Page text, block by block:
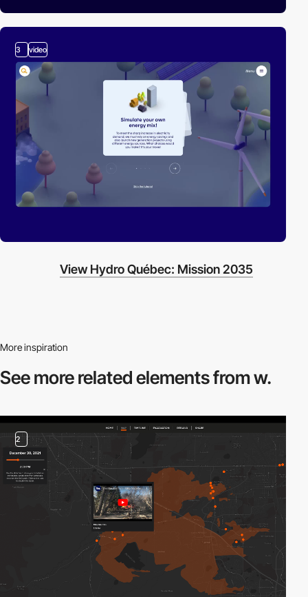
3 video
View Hydro Québec: Mission 2035
More inspiration
See more relatedelements from w.
2